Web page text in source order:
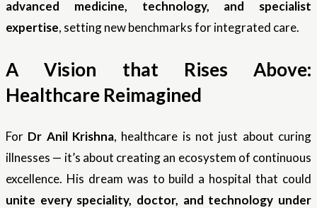
advanced medicine, technology, and specialist
expertise, setting new benchmarks for integrated care.
A Vision that Rises Above:
Healthcare Reimagined
For Dr Anil Krishna, healthcare is not just about curing
illnesses — it’s about creating an ecosystem of continuous
excellence. His dream was to build a hospital that could
unite every speciality, doctor, and technology under